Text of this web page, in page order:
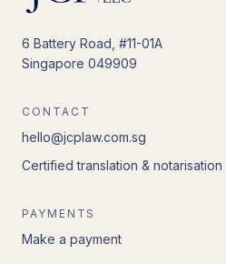
6 Battery Road, #11-01A
Singapore 049909
CONTACT
hello@jcplaw.com.sg
Certified translation & notarisation
PAYMENTS
Make a payment